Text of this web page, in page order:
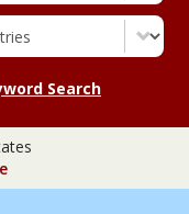
Search